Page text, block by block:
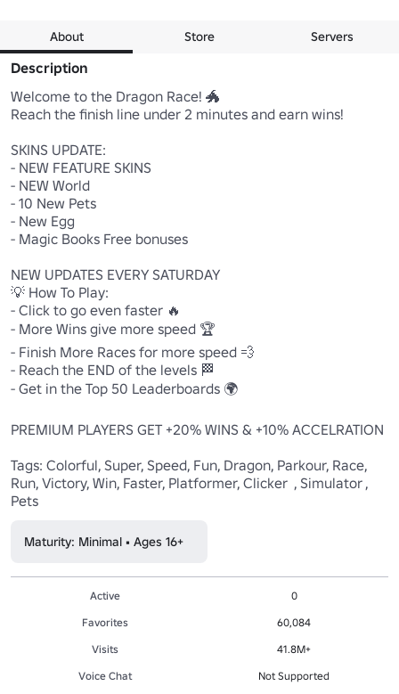
About Store Servers
Description
Welcome to the Dragon Race! 🐲
Reach the finish line under 2 minutes and earn wins!
SKINS UPDATE:
- NEW FEATURE SKINS
- NEW World
- 10 New Pets
- New Egg
- Magic Books Free bonuses
NEW UPDATES EVERY SATURDAY
💡 How To Play:
- Click to go even faster 🔥
- More Wins give more speed 🏆
- Finish More Races for more speed 💨
- Reach the END of the levels 🏁
- Get in the Top 50 Leaderboards 🌍
PREMIUM PLAYERS GET +20% WINS & +10% ACCELRATION
Tags: Colorful, Super, Speed, Fun, Dragon, Parkour, Race,
Run, Victory, Win, Faster, Platformer, Clicker  , Simulator ,
Pets
Maturity: Minimal • Ages 16+
Active
0
Favorites
60,084
Visits
41.8M+
Voice Chat
Not Supported